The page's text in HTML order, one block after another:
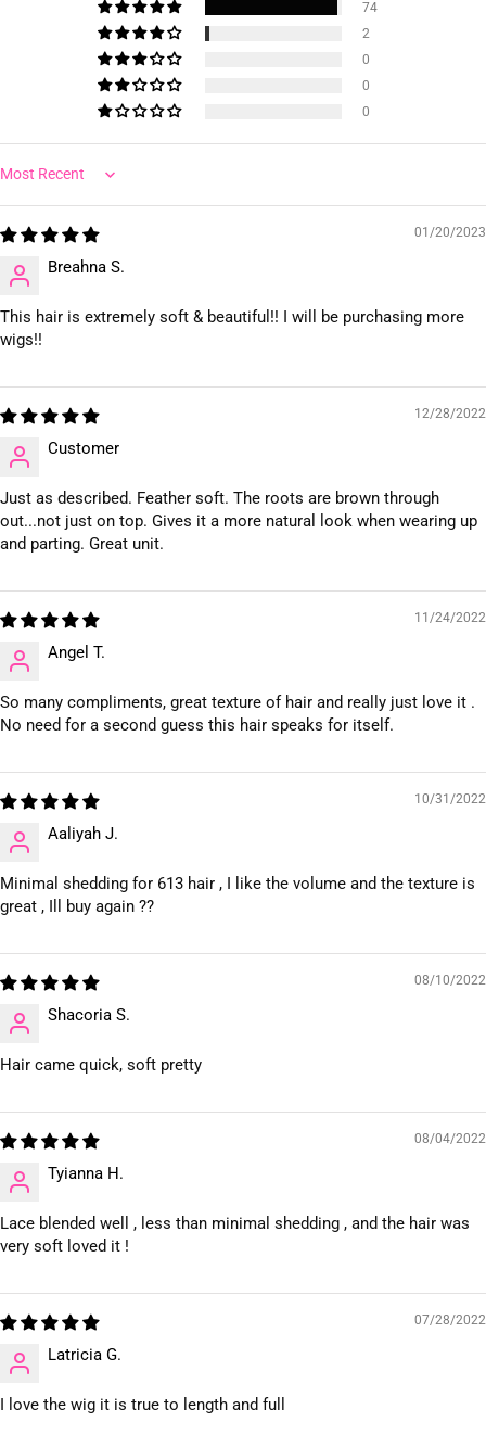
74
2
0
0
0
Sort by
01/20/2023
Breahna S.
This hair is extremely soft & beautiful!! I will be purchasing more
wigs!!
12/28/2022
Customer
Just as described. Feather soft. The roots are brown through
out...not just on top. Gives it a more natural look when wearing up
and parting. Great unit.
11/24/2022
Angel T.
So many compliments, great texture of hair and really just love it .
No need for a second guess this hair speaks for itself.
10/31/2022
Aaliyah J.
Minimal shedding for 613 hair , I like the volume and the texture is
great , Ill buy again ??
08/10/2022
Shacoria S.
Hair came quick, soft pretty
08/04/2022
Tyianna H.
Lace blended well , less than minimal shedding , and the hair was
very soft loved it !
07/28/2022
Latricia G.
I love the wig it is true to length and full